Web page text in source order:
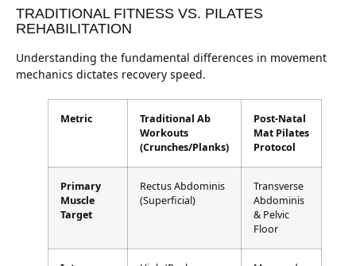
TRADITIONAL FITNESS VS. PILATES
REHABILITATION
Understanding the fundamental differences in movement
mechanics dictates recovery speed.
Metric
Traditional Ab
Workouts
(Crunches/Planks)
Post-Natal
Mat Pilates
Protocol
Primary
Muscle
Target
Rectus Abdominis
(Superficial)
Transverse
Abdominis
& Pelvic
Floor